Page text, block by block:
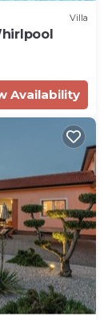
with a pool
Villa
Availability